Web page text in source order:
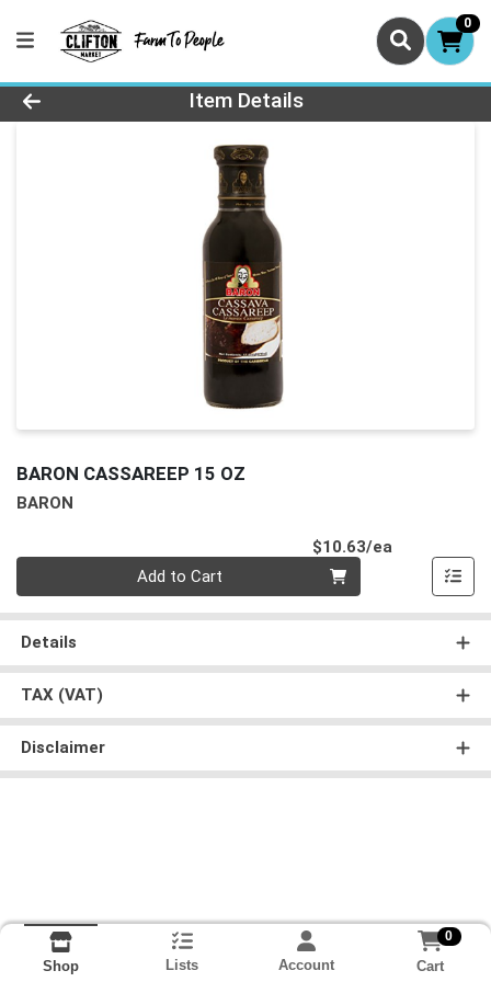
0
Product Details Page
Item Details
BARON CASSAREEP 15 OZ
BARON
$10.63/ea
Add to Cart
Details
TAX (VAT)
Disclaimer
Shop Lists Account
0
Cart